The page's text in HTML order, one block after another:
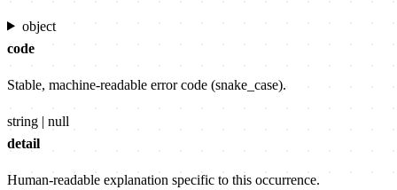
object
code
Stable, machine-readable error code (snake_case).
string | null
detail
Human-readable explanation specific to this occurrence.